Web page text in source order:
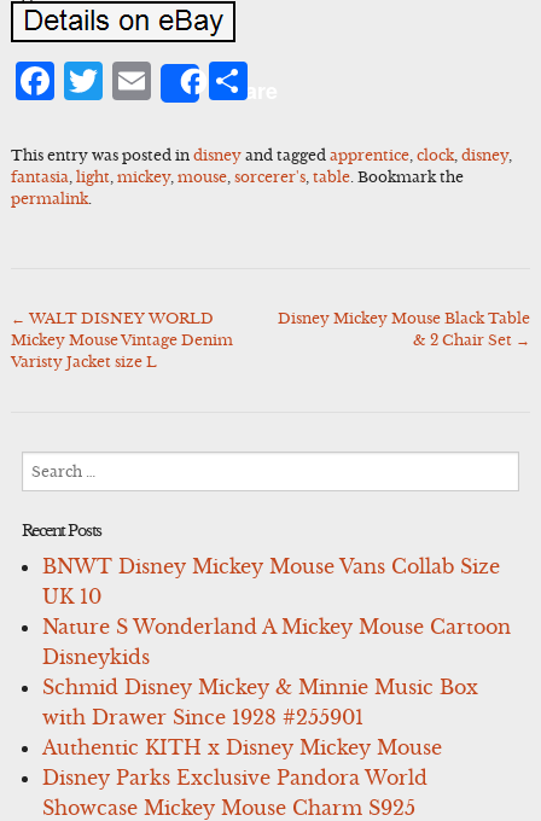
Facebook
Twitter
Email
ShareShare
This entry was posted in disneyand tagged apprentice, clock, disney,
fantasia light, mickey, mouse, sorcerer's, table. Bookmark the
permalink.
Post
navigation
← WALT DISNEY WORLD
Mickey Mouse Vintage Denim
Varisty Jacket size L
Disney Mickey Mouse Black Table
& 2 Chair Set →
Recent Posts
BNWT Disney Mickey Mouse Vans Collab Size
UK 10
Nature S Wonderland A Mickey Mouse Cartoon
Disneykids
Schmid Disney Mickey & Minnie Music Box
with Drawer Since 1928 #255901
Authentic KITH x Disney Mickey Mouse
Disney Parks Exclusive Pandora World
Showcase Mickey Mouse Charm S925